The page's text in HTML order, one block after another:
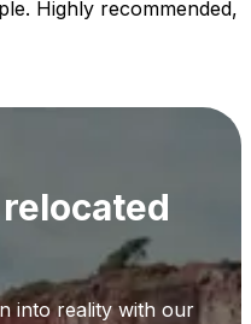
Highly recommended,
into reality with our